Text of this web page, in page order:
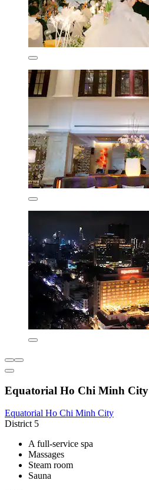
Equatorial Ho Chi Minh City
Equatorial Ho Chi Minh City
District 5
A full-service spa
Massages
Steam room
Sauna